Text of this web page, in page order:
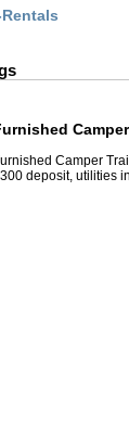
Camper
deposit, utilities